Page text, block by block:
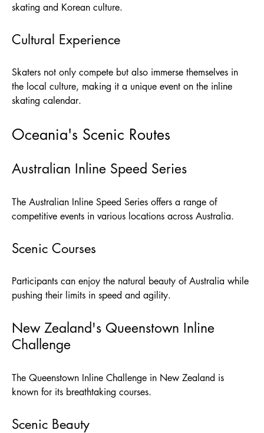
skating and Korean culture.
Cultural Experience
Skaters not only compete but also immerse themselves in
the local culture, making it a unique event on the inline
skating calendar.
Oceania's Scenic Routes
Australian Inline Speed Series
The Australian Inline Speed Series offers a range of
competitive events in various locations across Australia.
Scenic Courses
Participants can enjoy the natural beauty of Australia while
pushing their limits in speed and agility.
New Zealand's Queenstown Inline
Challenge
The Queenstown Inline Challenge in New Zealand is
known for its breathtaking courses.
Scenic Beauty